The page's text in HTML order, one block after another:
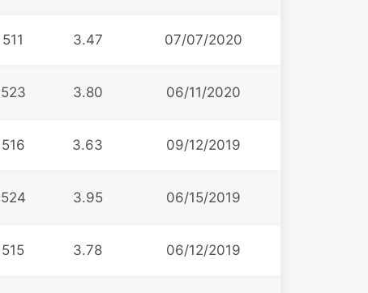
511 3.47 07/07/2020
523 3.80 06/11/2020
516 3.63 09/12/2019
524 3.95 06/15/2019
515 3.78 06/12/2019